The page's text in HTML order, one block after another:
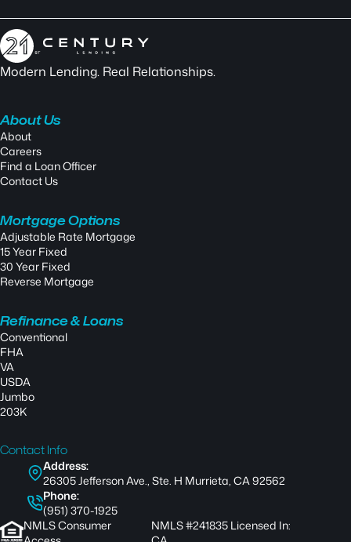
Modern Lending. Real Relationships.
About Us
About
Careers
Find a Loan Officer
Contact Us
Mortgage Options
Adjustable Rate Mortgage
15 Year Fixed
30 Year Fixed
Reverse Mortgage
Refinance & Loans
Conventional
FHA
VA
USDA
Jumbo
203K
Contact Info
Address:
26305 Jefferson Ave., Ste. H Murrieta, CA 92562
Phone:
(951) 370-1925
NMLS Consumer
NMLS #241835 Licensed In: